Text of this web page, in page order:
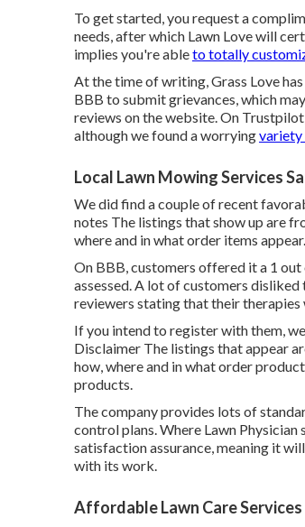
To get started, you request a
needs, after which Lawn Love will
implies you're ableto totally
At the time of writing, Grass Love
BBB to submit grievances, which
reviews on the website. On
although we found a worrying
Local Lawn Mowing Services
We did find a couple of recent
notes The listings that show up are
where and in what order items
On BBB, customers offered it a 1
assessed. A lot of customers
reviewers stating that their
If you intend to register with them,
Disclaimer The listings that appear
how, where and in what order
products.
The company provides lots of
control plans. Where Lawn
satisfaction assurance, meaning it
with its work.
Affordable Lawn Care Services